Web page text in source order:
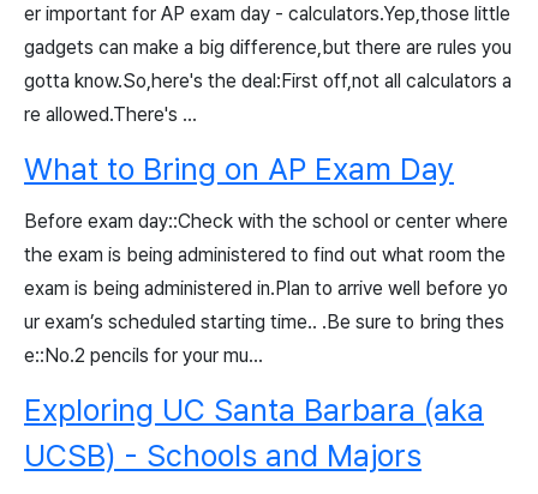
er important for AP exam day - calculators.Yep,those little
gadgets can make a big difference,but there are rules you
gotta know.So,here's the deal:First off,not all calculators a
re allowed.There's ...
What to Bring on AP Exam Day
Before exam day::Check with the school or center where
the exam is being administered to find out what room the
exam is being administered in.Plan to arrive well before yo
ur exam’s scheduled starting time.. .Be sure to bring thes
e::No.2 pencils for your mu...
Exploring UC Santa Barbara (aka
UCSB) - Schools and Majors